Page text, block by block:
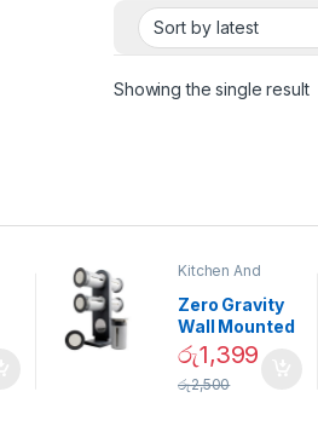
Showing the single result
Kitchen And
Zero Gravity
Wall Mounted
Magnetic
Spice Set –
02905
රු1,399
රු2,500